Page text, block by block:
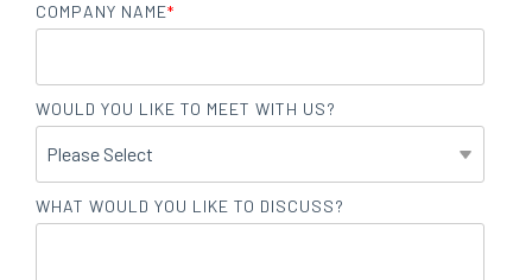
COMPANY NAME*
WOULD YOU LIKE TO MEET WITH US?
WHAT WOULD YOU LIKE TO DISCUSS?